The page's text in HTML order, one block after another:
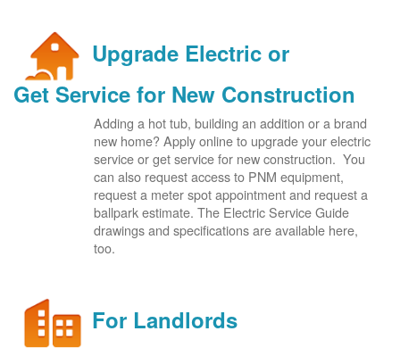
Upgrade Electric or
Get Service for New Construction
Adding a hot tub, building an addition or a brand
new home? Apply online to upgrade your electric
service or get service for new construction. You
can also request access to PNM equipment,
request a meter spot appointment and request a
ballpark estimate. The Electric Service Guide
drawings and specifications are available here,
too.
For Landlords